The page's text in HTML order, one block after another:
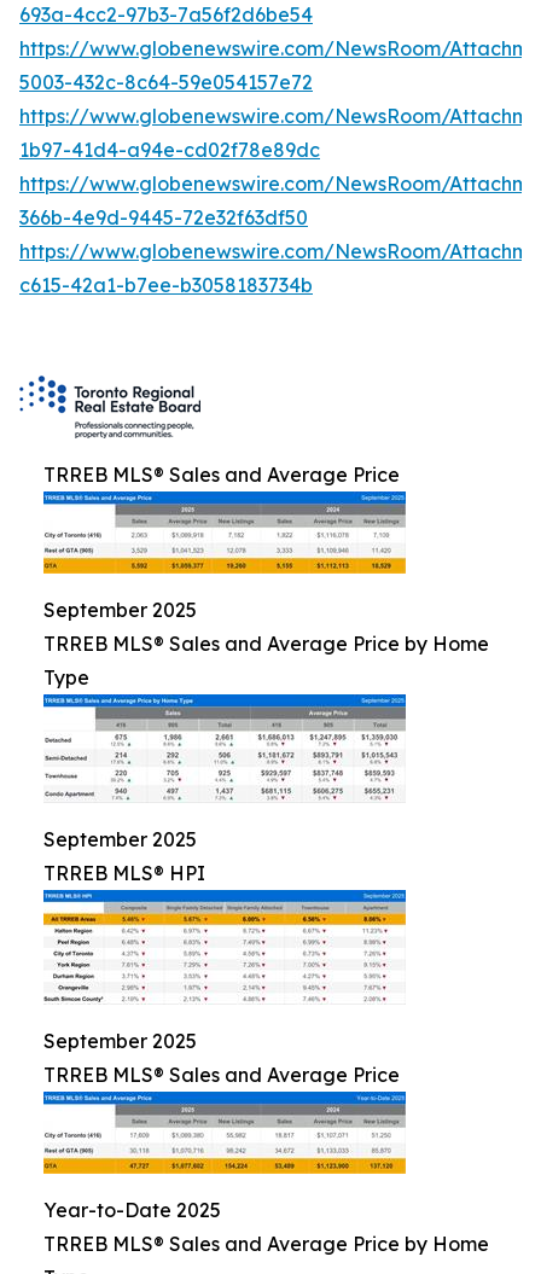
693a-4cc2-97b3-7a56f2d6be54
https://www.globenewswire.com/NewsRoom/
5003-432c-8c64-59e054157e72
https://www.globenewswire.com/NewsRoom/
1b97-41d4-a94e-cd02f78e89dc
https://www.globenewswire.com/NewsRoom/
366b-4e9d-9445-72e32f63df50
https://www.globenewswire.com/NewsRoom/
c615-42a1-b7ee-b3058183734b
TRREB MLS® Sales and Average Price
September 2025
TRREB MLS® Sales and Average Price by Home
Type
September 2025
TRREB MLS® HPI
September 2025
TRREB MLS® Sales and Average Price
Year-to-Date 2025
TRREB MLS® Sales and Average Price by Home